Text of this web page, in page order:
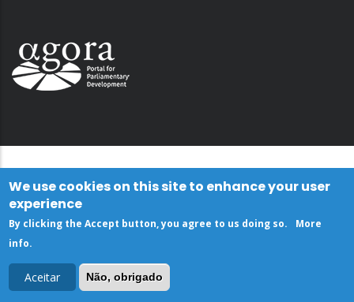
We use cookies on this site to enhance your user
experience
By clicking the Accept button, you agree to us doing so.
More
info.
Aceitar Não, obrigado